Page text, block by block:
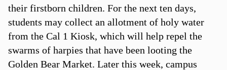
their firstborn children. For the next ten days,
students may collect an allotment of holy water
from the Cal 1 Kiosk, which will help repel the
swarms of harpies that have been looting the
Golden Bear Market. Later this week, campus